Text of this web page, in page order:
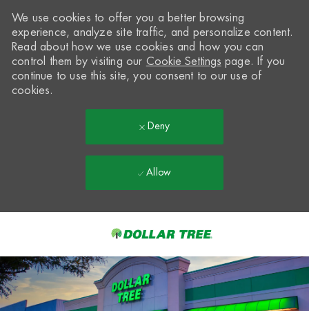
-
We use cookies to offer you a better browsing
experience, analyze site traffic, and personalize content.
Read about how we use cookies and how you can
control them by visiting our Cookie Settings page. If you
continue to use this site, you consent to our use of
cookies.
Deny
Allow